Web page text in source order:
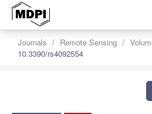
Journals Remote Sensing
10.3390/rs4092554